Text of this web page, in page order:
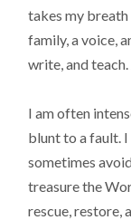
takes my breath
family, a voice,
write, and
I am often
blunt to a fault.
sometimes
treasure the
rescue, restore,